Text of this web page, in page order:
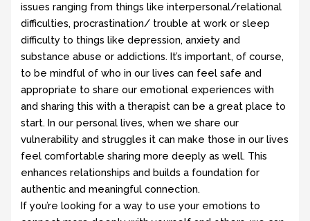
issues ranging from things like interpersonal/relational
difficulties, procrastination/ trouble at work or sleep
difficulty to things like depression, anxiety and
substance abuse or addictions. It’s important, of course,
to be mindful of who in our lives can feel safe and
appropriate to share our emotional experiences with
and sharing this with a therapist can be a great place to
start. In our personal lives, when we share our
vulnerability and struggles it can make those in our lives
feel comfortable sharing more deeply as well. This
enhances relationships and builds a foundation for
authentic and meaningful connection.
If you’re looking for a way to use your emotions to